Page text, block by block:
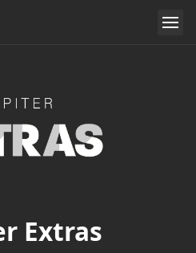
Extras